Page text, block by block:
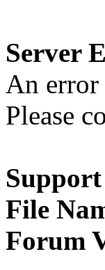
Server
An error
Please
File
Forum